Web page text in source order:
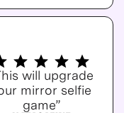
will upgrade
mirror selfie
game”